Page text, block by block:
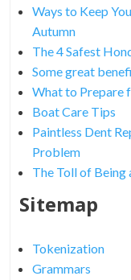
Ways to Keep
Autumn
The 4 Safest
Some great
What to Prepare
Boat Care Tips
Paintless Dent
Problem
The Toll of Being
Sitemap
Tokenization
Grammars